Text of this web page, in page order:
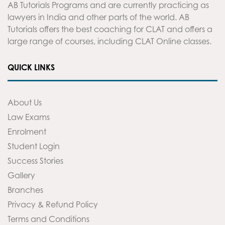
AB Tutorials Programs and are currently practicing as
lawyers in India and other parts of the world. AB
Tutorials offers the best coaching for CLAT and offers a
large range of courses, including CLAT Online classes.
QUICK LINKS
About Us
Law Exams
Enrolment
Student Login
Success Stories
Gallery
Branches
Privacy & Refund Policy
Terms and Conditions